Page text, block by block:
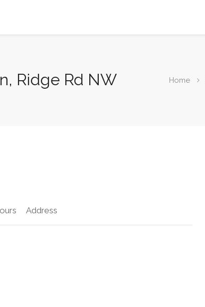
Ridge Rd NW Home
Address